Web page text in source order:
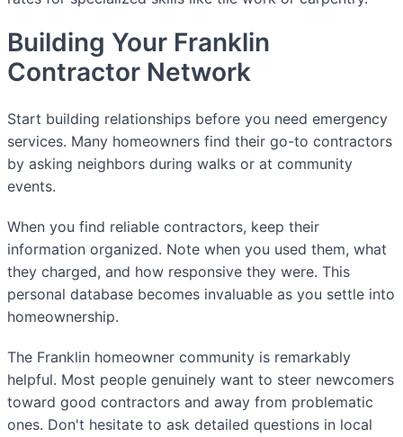
Building Your Franklin
Contractor Network
Start building relationships before you need emergency
services. Many homeowners find their go-to contractors
by asking neighbors during walks or at community
events.
When you find reliable contractors, keep their
information organized. Note when you used them, what
they charged, and how responsive they were. This
personal database becomes invaluable as you settle into
homeownership.
The Franklin homeowner community is remarkably
helpful. Most people genuinely want to steer newcomers
toward good contractors and away from problematic
ones. Don't hesitate to ask detailed questions in local